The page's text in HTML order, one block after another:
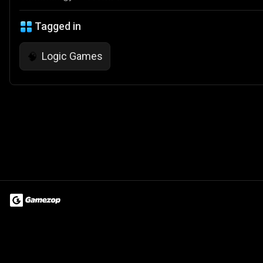
Tagged in
🧠 Logic Games